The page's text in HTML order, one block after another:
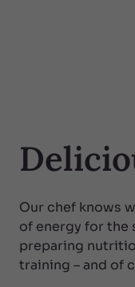
Our chef knows
of energy for the
preparing
training – and of